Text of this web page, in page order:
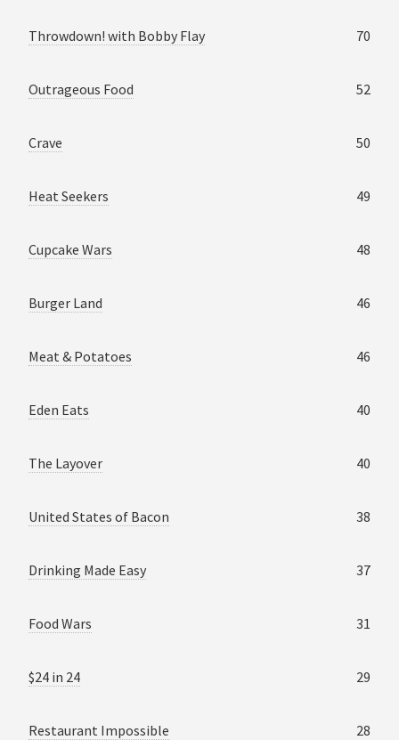
Throwdown! with Bobby Flay 70
Outrageous Food 52
Crave 50
Heat Seekers 49
Cupcake Wars 48
Burger Land 46
Meat & Potatoes 46
Eden Eats 40
The Layover 40
United States of Bacon 38
Drinking Made Easy 37
Food Wars 31
$24 in 24 29
Restaurant Impossible 28